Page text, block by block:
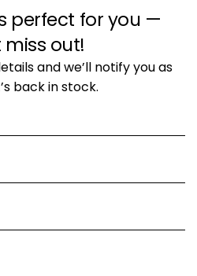
perfect for you —
miss out!
and we’ll notify you as
back in stock.